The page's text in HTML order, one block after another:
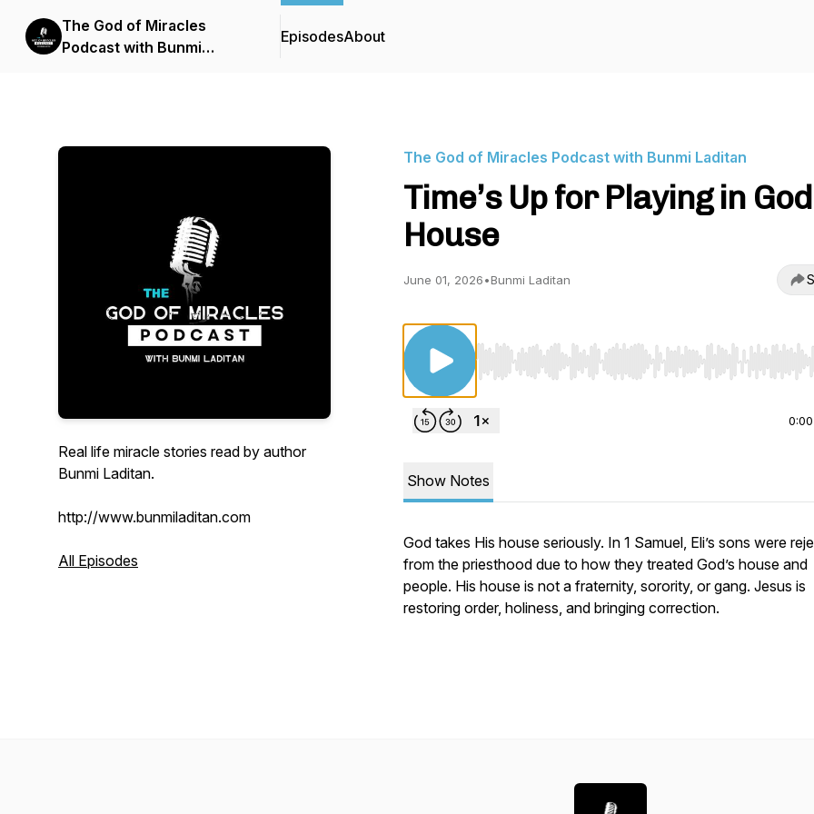
The God of Miracles
Podcast with Bunmi
EpisodesAbout
Real life miracle stories read by author
Bunmi Laditan.
http://www.bunmiladitan.com
All Episodes
The God of Miracles Podcast with Bunmi Laditan
Time’s Up for Playing in
House
June 01, 2026•Bunmi Laditan
Use Left/Right to seek, Home/End to jump to start
0:00
Show Notes
God takes His house seriously. In 1 Samuel, Eli’s sons were
from the priesthood due to how they treated God’s house and
people. His house is not a fraternity, sorority, or gang. Jesus is
restoring order, holiness, and bringing correction.